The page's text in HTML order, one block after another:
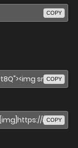
COPY
COPY
COPY